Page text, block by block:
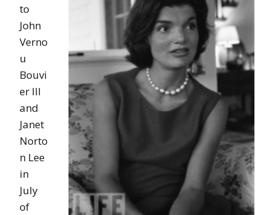
to
John
Verno
u
Bouvi
er III
and
Janet
Norto
n Lee
in
July
of